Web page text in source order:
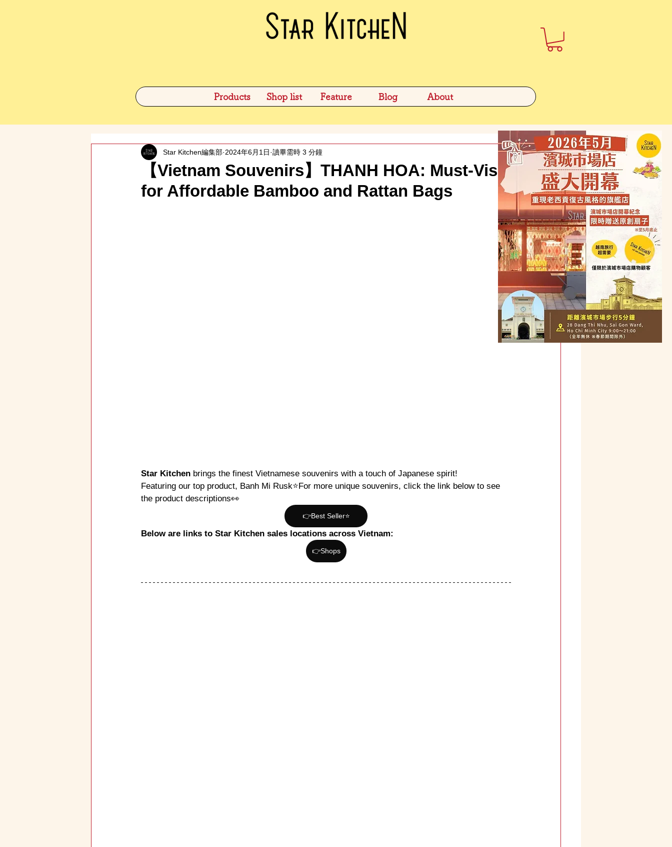
Products Shop list Feature Blog About
【Vietnam Souvenirs】THANH HOA: Must-Visit
for Affordable Bamboo and Rattan Bags
Star Kitchen編集部 2024年6月1日 讀畢需時 3 分鐘
Star Kitchen brings the finest Vietnamese souvenirs with a touch of Japanese spirit!
Featuring our top product, Banh Mi Rusk⭐️For more unique souvenirs, click the link below to see
the product descriptions👀
👉Best Seller⭐️
Below are links to Star Kitchen sales locations across Vietnam:
👉Shops